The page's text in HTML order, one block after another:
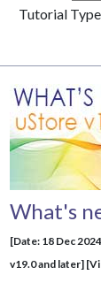
Tutorial Type
What's
[Date: 18 Dec
v19.0 and later]